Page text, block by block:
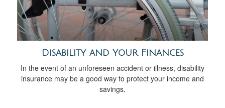
Disability and Your Finances
In the event of an unforeseen accident or illness, disability
insurance may be a good way to protect your income and
savings.